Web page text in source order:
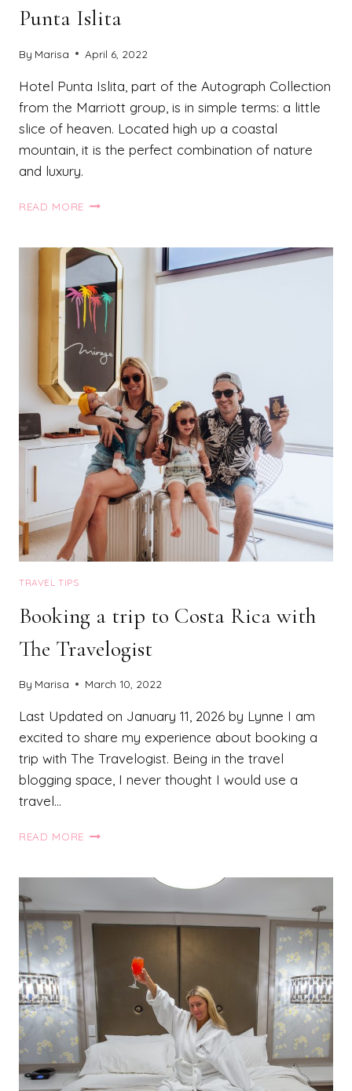
Punta Islita
By Marisa April 6, 2022
Hotel Punta Islita, part of the Autograph Collection
from the Marriott group, is in simple terms: a little
slice of heaven. Located high up a coastal
mountain, it is the perfect combination of nature
and luxury.
READ MORE UNIQUE
COSTA
RICA:
HOTEL
PUNTA
ISLITA
TRAVEL TIPS
Booking a trip to Costa Rica with
The Travelogist
By Marisa March 10, 2022
Last Updated on January 11, 2026 by Lynne I am
excited to share my experience about booking a
trip with The Travelogist. Being in the travel
blogging space, I never thought I would use a
travel…
READ MORE BOOKING
TO
RICA
WITH
THE
TRAVELOGIST